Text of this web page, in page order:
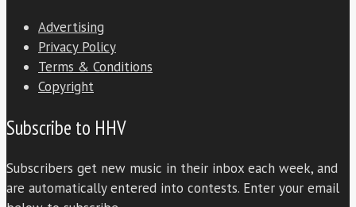
Advertising
Privacy Policy
Terms & Conditions
Copyright
Subscribe to HHV
Subscribers get new music in their inbox each week, and
are automatically entered into contests. Enter your email